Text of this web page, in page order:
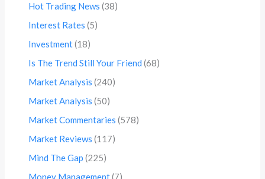
Hot Trading News (38)
Interest Rates (5)
Investment(18)
Is The Trend Still Your Friend (68)
Market Analysis (240)
Market Analysis (50)
Market Commentaries (578)
Market Reviews (117)
Mind The Gap (225)
Money Management(7)